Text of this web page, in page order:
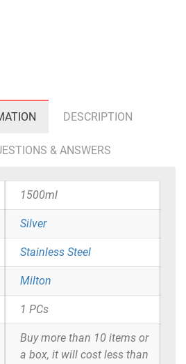
DESCRIPTION
& ANSWERS
1500ml
Silver
Stainless Steel
Milton
1 PCs
Buy more than 10 items or
a box, it will cost less than